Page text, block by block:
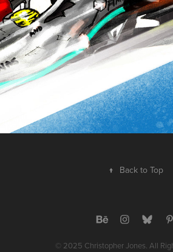
↑ Back to Top
© 2025 Christopher Jones. All